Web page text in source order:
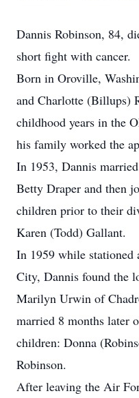
Dannis Robinson, 84,
short fight with cancer.
Born in Oroville,
and Charlotte (Billups)
childhood years in the
his family worked the
In 1953, Dannis
Betty Draper and then
children prior to their
Karen (Todd) Gallant.
In 1959 while
City, Dannis found the
Marilyn Urwin of
married 8 months later
children: Donna
Robinson.
After leaving the Air